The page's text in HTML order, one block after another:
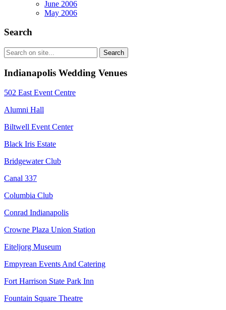
June 2006
May 2006
Search
Indianapolis Wedding Venues
502 East Event Centre
Alumni Hall
Biltwell Event Center
Black Iris Estate
Bridgewater Club
Canal 337
Columbia Club
Conrad Indianapolis
Crowne Plaza Union Station
Eiteljorg Museum
Empyrean Events And Catering
Fort Harrison State Park Inn
Fountain Square Theatre